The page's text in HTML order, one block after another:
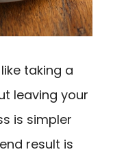
taking a
leaving your
is simpler
result is